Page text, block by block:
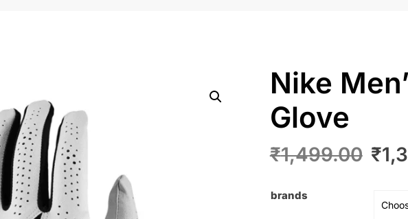
Nike
Glove
₹1,499.00
price
₹
brands